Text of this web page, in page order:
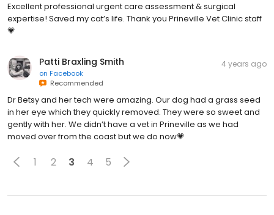
Excellent professional urgent care assessment & surgical
expertise! Saved my cat’s life. Thank you Prineville Vet Clinic staff
💗
Patti Braxling Smith
on Facebook
Recommended
4 years ago
Dr Betsy and her tech were amazing. Our dog had a grass seed
in her eye which they quickly removed. They were so sweet and
gently with her. We didn’t have a vet in Prineville as we had
moved over from the coast but we do now💗
1 2 3 4 5